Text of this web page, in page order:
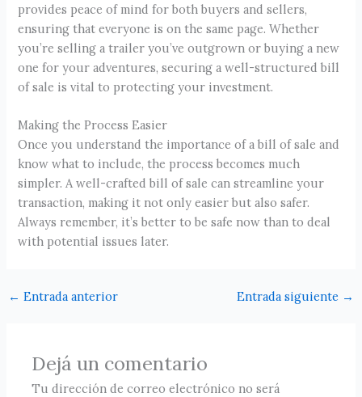
provides peace of mind for both buyers and sellers,
ensuring that everyone is on the same page. Whether
you’re selling a trailer you’ve outgrown or buying a new
one for your adventures, securing a well-structured bill
of sale is vital to protecting your investment.
Making the Process Easier
Once you understand the importance of a bill of sale and
know what to include, the process becomes much
simpler. A well-crafted bill of sale can streamline your
transaction, making it not only easier but also safer.
Always remember, it’s better to be safe now than to deal
with potential issues later.
← Entrada anterior Entrada siguiente →
Dejá un comentario
Tu dirección de correo electrónico no será